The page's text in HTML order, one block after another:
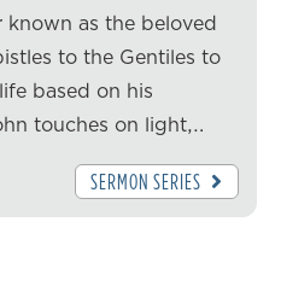
as the beloved
to the Gentiles to
based on his
touches on light,…
SERMON SERIES